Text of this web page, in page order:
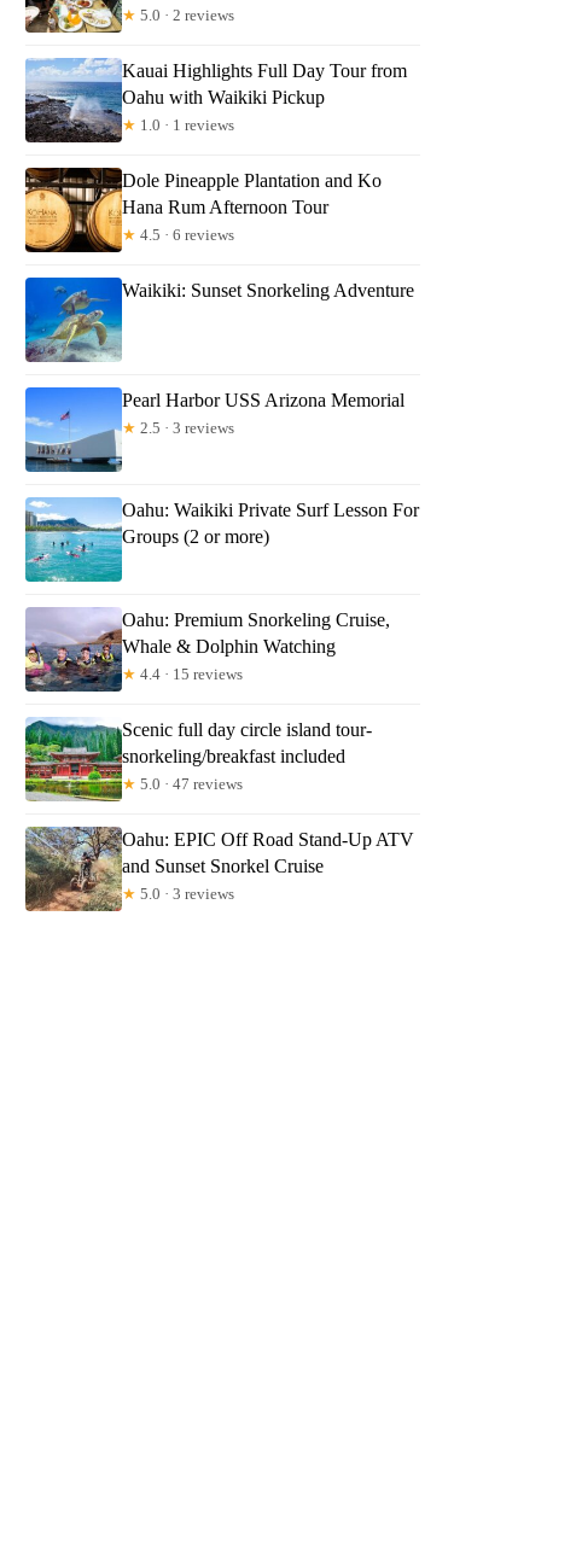
★ 5.0 · 2 reviews
Kauai Highlights Full Day Tour from
Oahu with Waikiki Pickup
★ 1.0 · 1 reviews
Dole Pineapple Plantation and Ko
Hana Rum Afternoon Tour
★ 4.5 · 6 reviews
Waikiki: Sunset Snorkeling Adventure
Pearl Harbor USS Arizona Memorial
★ 2.5 · 3 reviews
Oahu: Waikiki Private Surf Lesson For
Groups (2 or more)
Oahu: Premium Snorkeling Cruise,
Whale & Dolphin Watching
★ 4.4 · 15 reviews
Scenic full day circle island tour-
snorkeling/breakfast included
★ 5.0 · 47 reviews
Oahu: EPIC Off Road Stand-Up ATV
and Sunset Snorkel Cruise
★ 5.0 · 3 reviews